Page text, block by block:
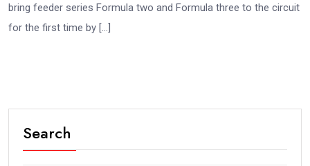
bring feeder series Formula two and Formula three to the circuit
for the first time by […]
Search